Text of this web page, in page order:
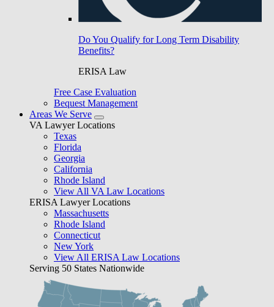
Do You Qualify for Long Term Disability
Benefits?
ERISA Law
Free Case Evaluation
Bequest Management
Areas We Serve
VA Lawyer Locations
Texas
Florida
Georgia
California
Rhode Island
View All VA Law Locations
ERISA Lawyer Locations
Massachusetts
Rhode Island
Connecticut
New York
View All ERISA Law Locations
Serving 50 States Nationwide